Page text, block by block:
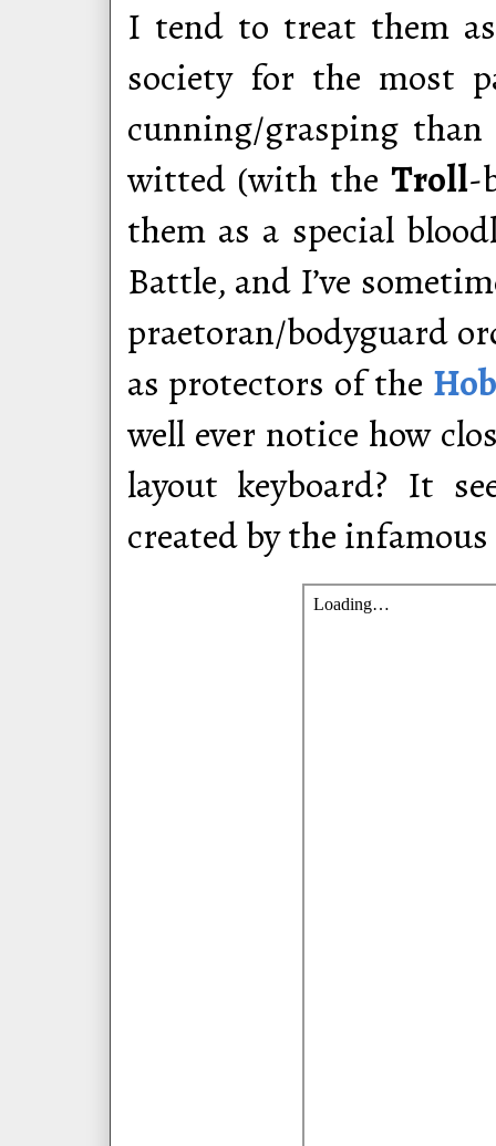
I tend to treat them
society for the most
cunning/grasping
witted (with the Troll-
them as a special
Battle, and I’ve
praetoran/bodyguard
as protectors of the
well ever notice how
layout keyboard? It
created by the